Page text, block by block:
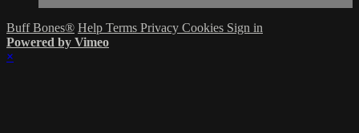
Buff Bones® Help Terms Privacy Cookies Sign in
Powered by Vimeo
×